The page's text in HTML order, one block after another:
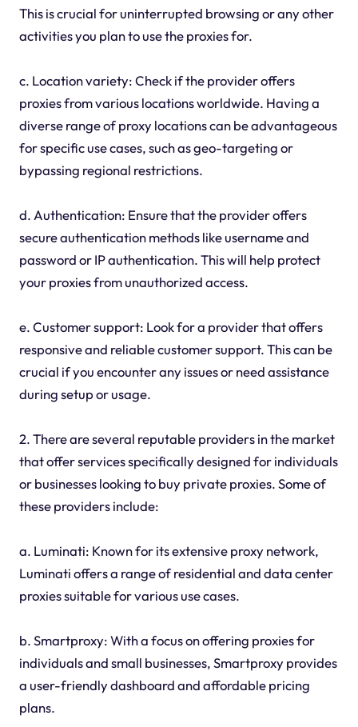
This is crucial for uninterrupted browsing or any other
activities you plan to use the proxies for.
c. Location variety: Check if the provider offers
proxies from various locations worldwide. Having a
diverse range of proxy locations can be advantageous
for specific use cases, such as geo-targeting or
bypassing regional restrictions.
d. Authentication: Ensure that the provider offers
secure authentication methods like username and
password or IP authentication. This will help protect
your proxies from unauthorized access.
e. Customer support: Look for a provider that offers
responsive and reliable customer support. This can be
crucial if you encounter any issues or need assistance
during setup or usage.
2. There are several reputable providers in the market
that offer services specifically designed for individuals
or businesses looking to buy private proxies. Some of
these providers include:
a. Luminati: Known for its extensive proxy network,
Luminati offers a range of residential and data center
proxies suitable for various use cases.
b. Smartproxy: With a focus on offering proxies for
individuals and small businesses, Smartproxy provides
a user-friendly dashboard and affordable pricing
plans.